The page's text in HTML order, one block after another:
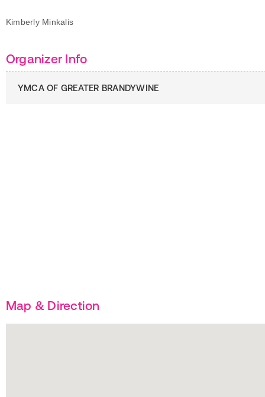
Kimberly Minkalis
Organizer Info
YMCA OF GREATER BRANDYWINE
Map & Direction